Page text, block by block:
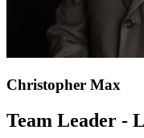
Christopher Max
Team Leader -